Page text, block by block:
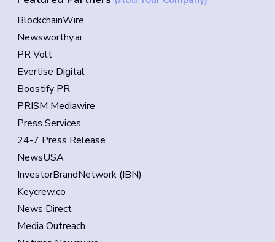
BlockchainWire
Newsworthy.ai
PR Volt
Evertise Digital
Boostify PR
PRISM Mediawire
Press Services
24-7 Press Release
NewsUSA
InvestorBrandNetwork (IBN)
Keycrew.co
News Direct
Media Outreach